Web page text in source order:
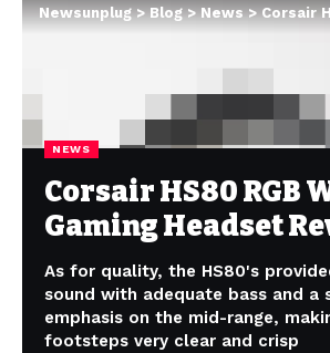
Newsunplug>Blog>News>Corsair HS80 RGB
NEWS
Corsair HS80 RGB
Gaming Headset
As for quality, the HS80's
sound with adequate bass and a
emphasis on the mid-range,
footsteps very clear and crisp